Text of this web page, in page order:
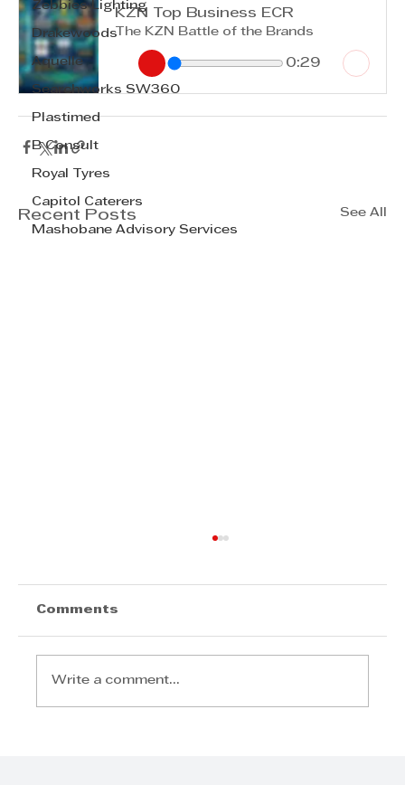
Zebbies Lighting
Drakewoods
Aquelle
Searchworks SW360
Plastimed
B Consult
Royal Tyres
Capitol Caterers
Mashobane Advisory Services
KZN Top Business ECR
The KZN Battle of the Brands
0:29
Recent Posts See All
Comments
Write a comment...